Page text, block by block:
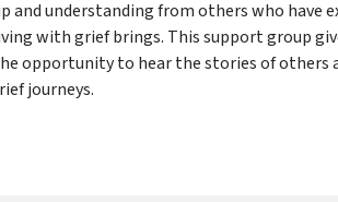
understanding from others who have
with grief brings. This support group
opportunity to hear the stories of others
journeys.